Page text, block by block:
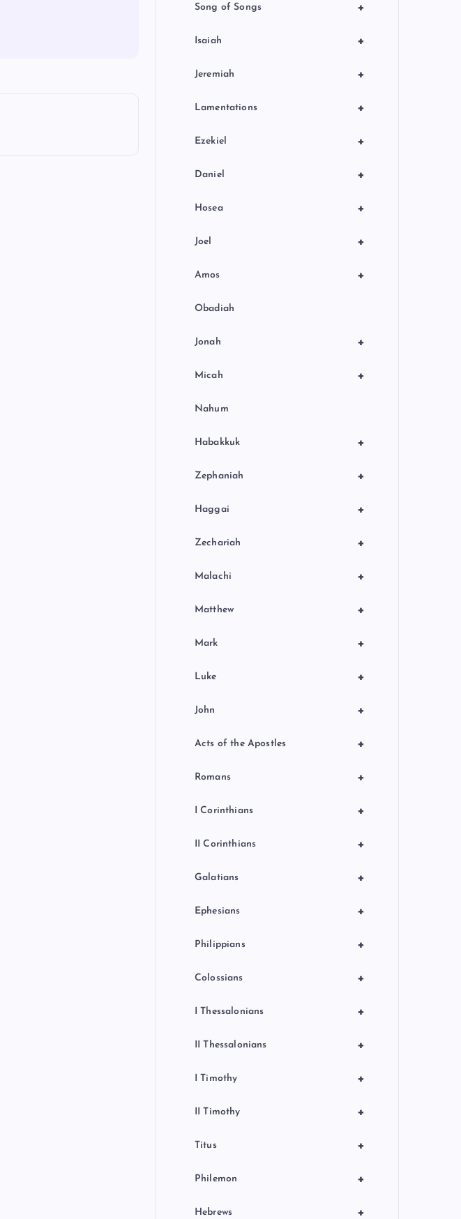
+
Song of Songs
+
Isaiah
+
Jeremiah
+
Lamentations
+
Ezekiel
+
Daniel
+
Hosea
+
Joel
+
Amos
Obadiah
+
Jonah
+
Micah
Nahum
+
Habakkuk
+
Zephaniah
+
Haggai
+
Zechariah
+
Malachi
+
Matthew
+
Mark
+
Luke
+
John
+
Acts of the Apostles
+
Romans
+
I Corinthians
+
II Corinthians
+
Galatians
+
Ephesians
+
Philippians
+
Colossians
+
I Thessalonians
+
II Thessalonians
+
I Timothy
+
II Timothy
+
Titus
+
Philemon
+
Hebrews